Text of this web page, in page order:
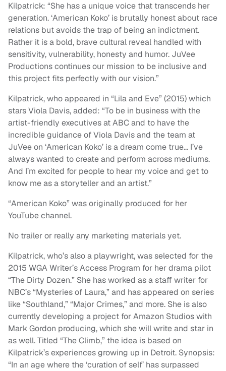
Kilpatrick: “She has a unique voice that transcends her
generation. ‘American Koko’ is brutally honest about race
relations but avoids the trap of being an indictment.
Rather it is a bold, brave cultural reveal handled with
sensitivity, vulnerability, honesty and humor. JuVee
Productions continues our mission to be inclusive and
this project fits perfectly with our vision.”
Kilpatrick, who appeared in “Lila and Eve” (2015) which
stars Viola Davis, added: “To be in business with the
artist-friendly executives at ABC and to have the
incredible guidance of Viola Davis and the team at
JuVee on ‘American Koko’ is a dream come true… I’ve
always wanted to create and perform across mediums.
And I’m excited for people to hear my voice and get to
know me as a storyteller and an artist.”
“American Koko” was originally produced for her
YouTube channel.
No trailer or really any marketing materials yet.
Kilpatrick, who’s also a playwright, was selected for the
2015 WGA Writer’s Access Program for her drama pilot
“The Dirty Dozen.” She has worked as a staff writer for
NBC’s “Mysteries of Laura,” and has appeared on series
like “Southland,” “Major Crimes,” and more. She is also
currently developing a project for Amazon Studios with
Mark Gordon producing, which she will write and star in
as well. Titled “The Climb,” the idea is based on
Kilpatrick’s experiences growing up in Detroit. Synopsis:
“In an age where the ‘curation of self’ has surpassed